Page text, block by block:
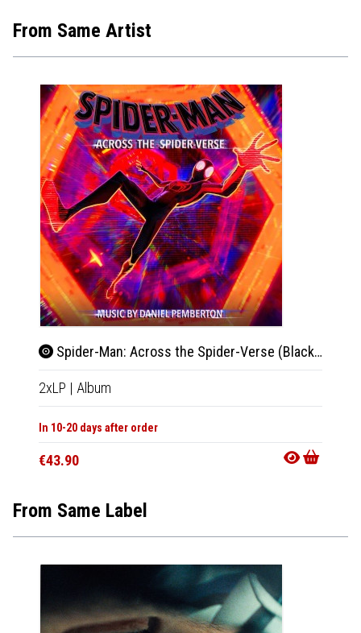
From Same Artist
Spider-Man: Across the Spider-Verse (Black & White Vinyl)
2xLP | Album
In 10-20 days after order
€43.90
From Same Label